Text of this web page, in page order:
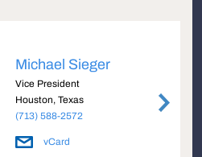
Michael Sieger
Vice President
Houston, Texas
(713) 588-2572
vCard